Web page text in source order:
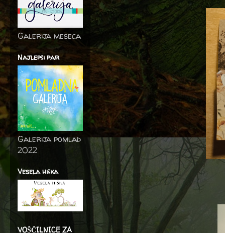
Galerija meseca
Najlepši par
Galerija pomlad
2022
Vesela hiška
VOŠČILNICE ZA